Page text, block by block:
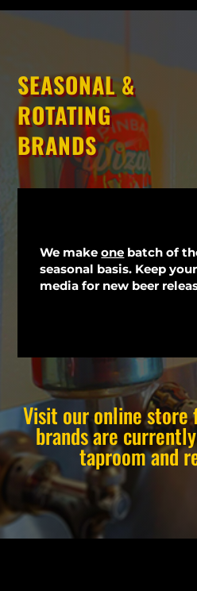
SEASONAL &
ROTATING
BRANDS
We makeone batch of
seasonal basis. Keep
media for new beer
Visit our online
brands are
taproom and